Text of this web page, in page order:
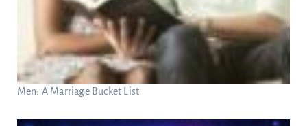
Men: A Marriage Bucket List